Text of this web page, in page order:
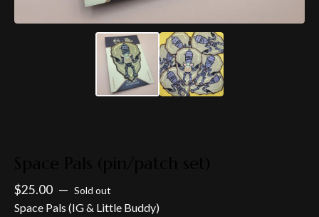
$25.00 — Sold out
Space Pals (IG & Little Buddy)